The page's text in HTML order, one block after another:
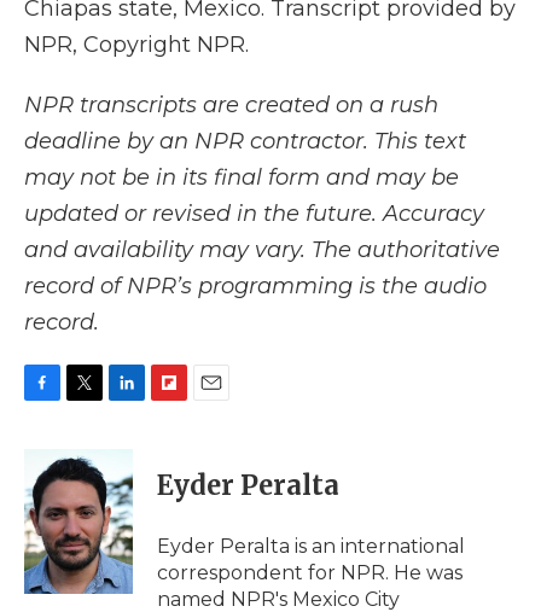
Chiapas state, Mexico. Transcript provided by
NPR, Copyright NPR.
NPR transcripts are created on a rush
deadline by an NPR contractor. This text
may not be in its final form and may be
updated or revised in the future. Accuracy
and availability may vary. The authoritative
record of NPR’s programming is the audio
record.
b
o
o
k
i
t
e
r
n
k
e
d
I
n
p
b
a
d
i
l
Eyder Peralta
Eyder Peralta is an international
correspondent for NPR. He was
named NPR's Mexico City